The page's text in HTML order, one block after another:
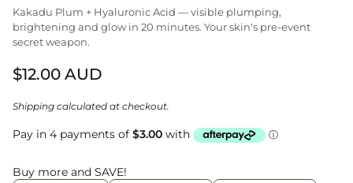
Kakadu Plum + Hyaluronic Acid — visible plumping,
brightening and glow in 20 minutes. Your skin's pre-event
secret weapon.
Regular price
$12.00 AUD
Shipping calculated at checkout.
Buy more and SAVE!